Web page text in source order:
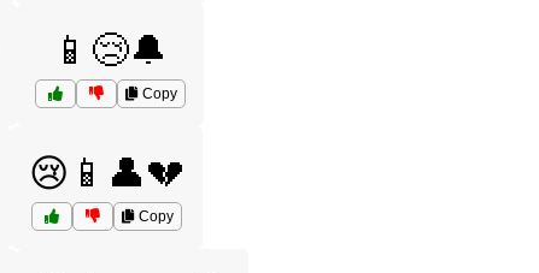
📱😢🔔
Copy
😢📱👤💔
Copy